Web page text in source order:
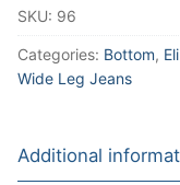
SKU: 96
Categories: Bottom,
Wide Leg Jeans
Additional